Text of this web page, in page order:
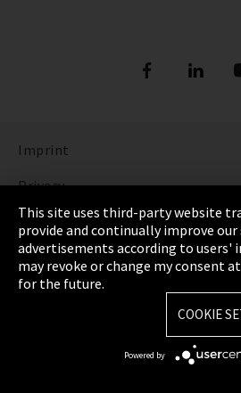
Imprint
Privacy
Cookie Settings
Terms & Conditions
Sitemap
This site uses third-party website
provide and continually improve our
advertisements according to users'
may revoke or change my consent
for the future.
COOKIE
Powered by